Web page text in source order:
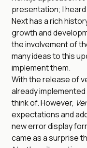
presentation; I
Next has a rich
growth and
the involvement of
many ideas to this
implement them.
With the release of
already
think of. However,
expectations and
new error display
came as a surprise